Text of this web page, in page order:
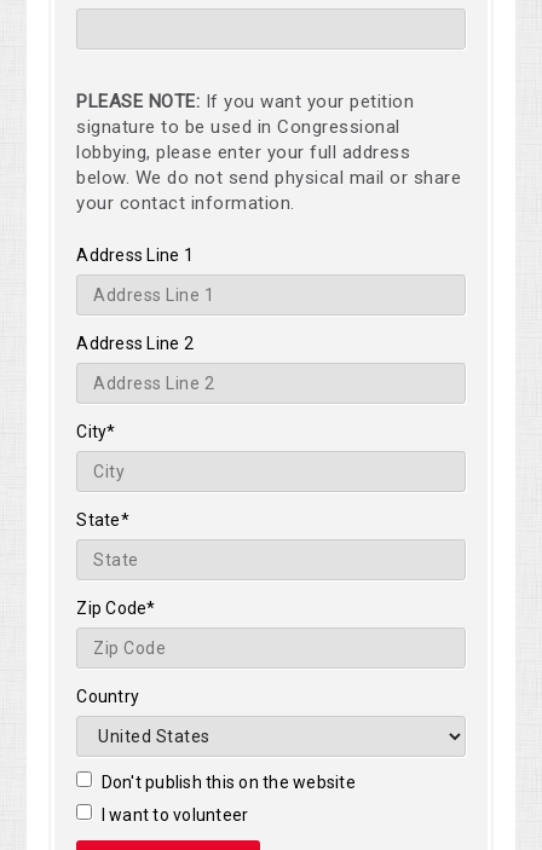
PLEASE NOTE: If you want your petition
signature to be used in Congressional
lobbying, please enter your full address
below. We do not send physical mail or share
your contact information.
Address Line 1
Address Line 2
City*
State*
Zip Code*
Country
Don't publish this on the website
I want to volunteer